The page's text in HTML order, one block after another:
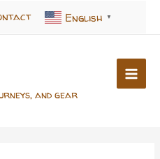
English ▼
and gear